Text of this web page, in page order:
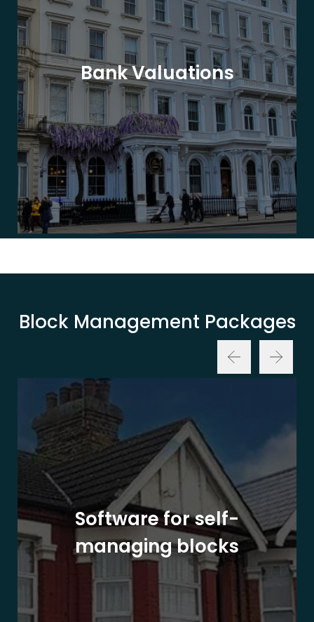
Bank Valuations
Block Management Packages
Software for self-
managing blocks